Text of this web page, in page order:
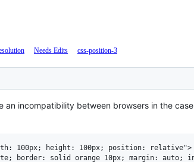
Changes
by
Needs Edits css-position-3
an incompatibility between browsers in the
100px; height: 100px; position: relative">
border: solid orange 10px; margin: auto;